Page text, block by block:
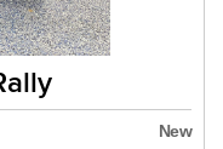
New